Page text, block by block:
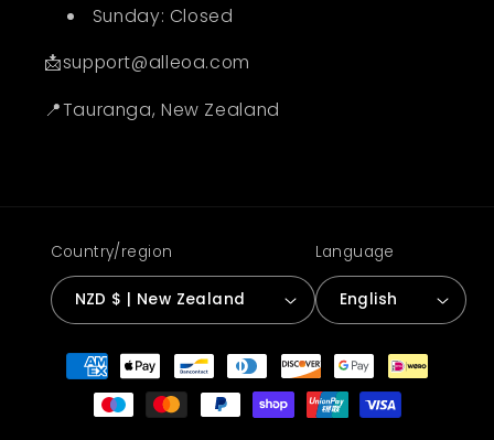
Sunday: Closed
📩support@alleoa.com
📍Tauranga, New Zealand
Country/region
NZD $ | New Zealand
Language
English
Payment
methods